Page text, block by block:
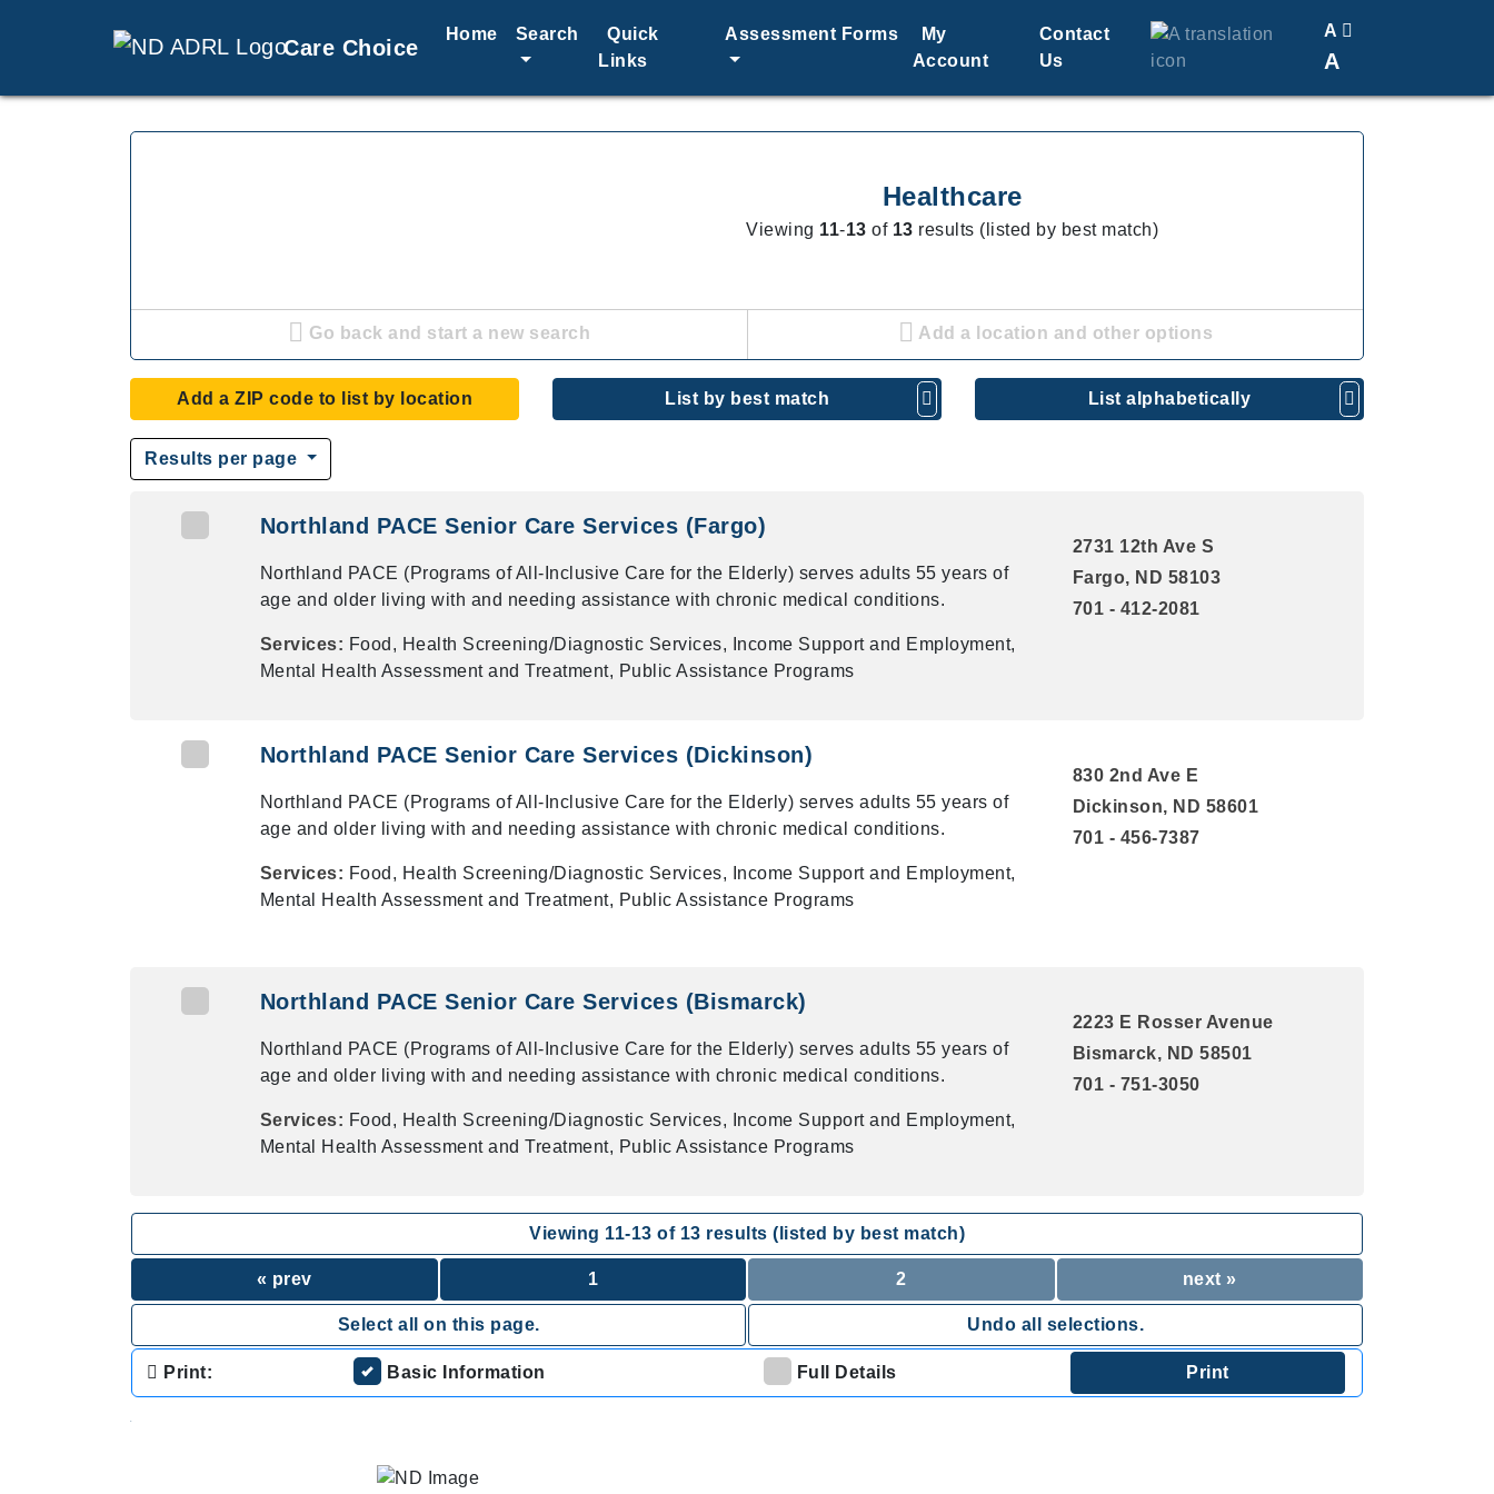
Care Choice
Home Search
Quick
Links
Assessment Forms
My
Account
Contact
Us
Translate
A
A
Change Font Size
Healthcare
Viewing 11-13 of 13 results (listed by best match)
Go back and start a new search Add a location and other options
Add a ZIP code to list by location List by best match List alphabetically
Results per page
Northland PACE Senior Care Services (Fargo)
Northland PACE (Programs of All-Inclusive Care for the Elderly) serves adults 55 years of
age and older living with and needing assistance with chronic medical conditions.
Services: Food, Health Screening/Diagnostic Services, Income Support and Employment,
Mental Health Assessment and Treatment, Public Assistance Programs
2731 12th Ave S
Fargo, ND 58103
701 - 412-2081
Northland PACE Senior Care Services (Dickinson)
Northland PACE (Programs of All-Inclusive Care for the Elderly) serves adults 55 years of
age and older living with and needing assistance with chronic medical conditions.
Services: Food, Health Screening/Diagnostic Services, Income Support and Employment,
Mental Health Assessment and Treatment, Public Assistance Programs
830 2nd Ave E
Dickinson, ND 58601
701 - 456-7387
Northland PACE Senior Care Services (Bismarck)
Northland PACE (Programs of All-Inclusive Care for the Elderly) serves adults 55 years of
age and older living with and needing assistance with chronic medical conditions.
Services: Food, Health Screening/Diagnostic Services, Income Support and Employment,
Mental Health Assessment and Treatment, Public Assistance Programs
2223 E Rosser Avenue
Bismarck, ND 58501
701 - 751-3050
Viewing 11-13 of 13 results (listed by best match)
« prev 1 2 next »
Select all on this page. Undo all selections.
Print: Basic Information Full Details